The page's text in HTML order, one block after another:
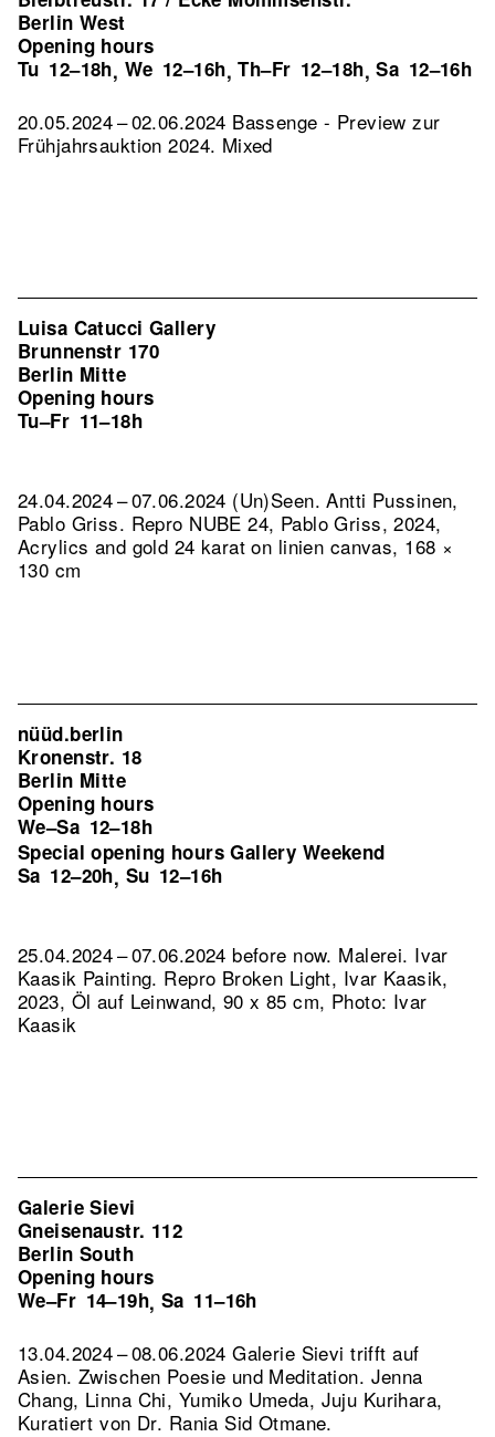
Berlin West
Opening hours
Tu 12–18h, We 12–16h,Th–Fr 12–18h,Sa 12–16h
20.05.2024 – 02.06.2024 Bassenge - Preview zur
Frühjahrsauktion 2024. Mixed
Luisa Catucci Gallery
Brunnenstr 170
Berlin Mitte
Opening hours
Tu–Fr 11–18h
24.04.2024 – 07.06.2024 (Un)Seen. Antti Pussinen,
Pablo Griss. Repro NUBE 24, Pablo Griss, 2024,
Acrylics and gold 24 karat on linien canvas, 168 ×
130 cm
nüüd.berlin
Kronenstr. 18
Berlin Mitte
Opening hours
We–Sa 12–18h
Special opening hours Gallery Weekend
Sa 12–20h, Su 12–16h
25.04.2024 – 07.06.2024 before now. Malerei. Ivar
Kaasik Painting. Repro Broken Light, Ivar Kaasik,
2023, Öl auf Leinwand, 90 x 85 cm, Photo: Ivar
Kaasik
Galerie Sievi
Gneisenaustr. 112
Berlin South
Opening hours
We–Fr 14–19h, Sa 11–16h
13.04.2024 – 08.06.2024 Galerie Sievi trifft auf
Asien. Zwischen Poesie und Meditation. Jenna
Chang, Linna Chi, Yumiko Umeda, Juju Kurihara,
Kuratiert von Dr. Rania Sid Otmane.